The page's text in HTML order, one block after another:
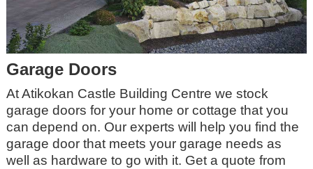
Garage Doors
At Atikokan Castle Building Centre we stock
garage doors for your home or cottage that you
can depend on. Our experts will help you find the
garage door that meets your garage needs as
well as hardware to go with it. Get a quote from